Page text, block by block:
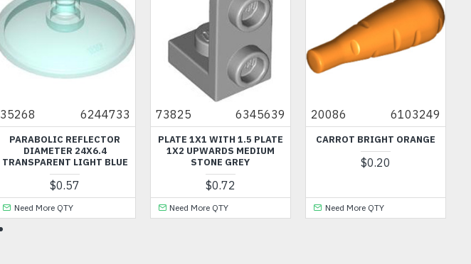
35268 6244733
PARABOLIC REFLECTOR
DIAMETER 24X6.4
TRANSPARENT LIGHT BLUE
$0.57
Need More QTY
73825 6345639
PLATE 1X1 WITH 1.5 PLATE
1X2 UPWARDS MEDIUM
STONE GREY
$0.72
Need More QTY
20086 6103249
CARROT BRIGHT ORANGE
$0.20
Need More QTY